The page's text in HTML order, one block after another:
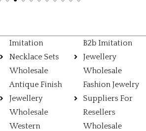
Imitation
Necklace Sets
Wholesale
Antique Finish
Jewellery
Wholesale
Western
B2b Imitation
Jewellery
Wholesale
Fashion Jewelry
Suppliers For
Resellers
Wholesale